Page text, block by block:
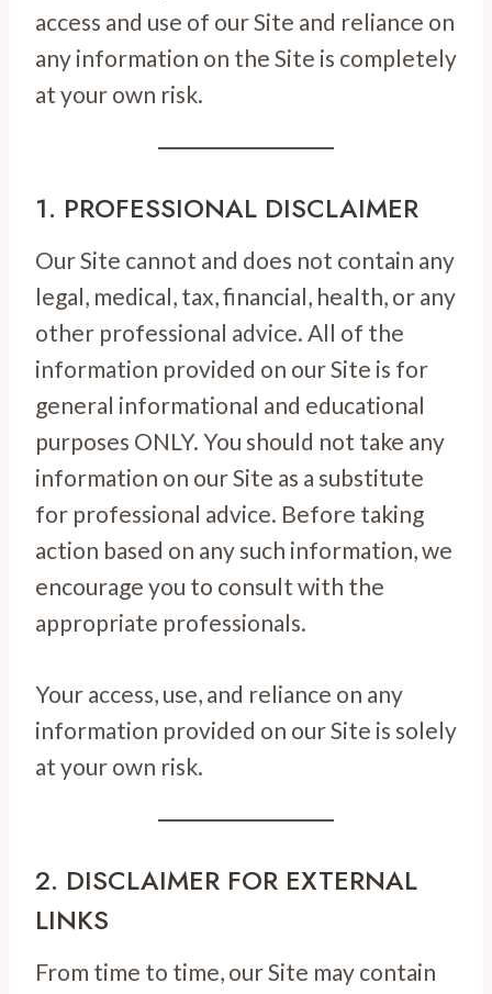
access and use of our Site and reliance on
any information on the Site is completely
at your own risk.
1. PROFESSIONAL DISCLAIMER
Our Site cannot and does not contain any
legal, medical, tax, financial, health, or any
other professional advice. All of the
information provided on our Site is for
general informational and educational
purposes ONLY. You should not take any
information on our Site as a substitute
for professional advice. Before taking
action based on any such information, we
encourage you to consult with the
appropriate professionals.
Your access, use, and reliance on any
information provided on our Site is solely
at your own risk.
2. DISCLAIMER FOR EXTERNAL
LINKS
From time to time, our Site may contain